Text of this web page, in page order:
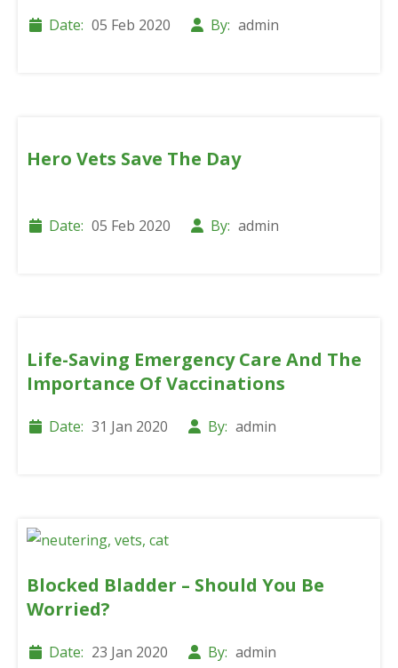
Date: 05 Feb 2020 By: admin
Hero Vets Save The Day
Date: 05 Feb 2020 By: admin
Life-Saving Emergency Care And The
Importance Of Vaccinations
Date: 31 Jan 2020 By: admin
Blocked Bladder – Should You Be
Worried?
Date: 23 Jan 2020 By: admin